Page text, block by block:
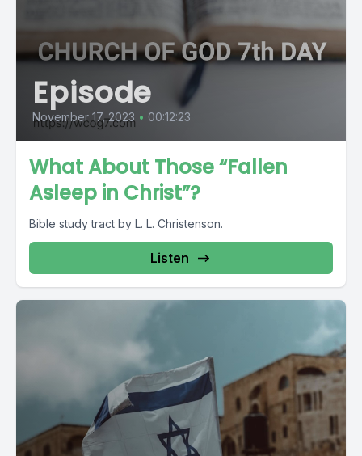
Episode
November 17, 2023 • 00:12:23
What About Those “Fallen
Asleep in Christ”?
Bible study tract by L. L. Christenson.
Listen